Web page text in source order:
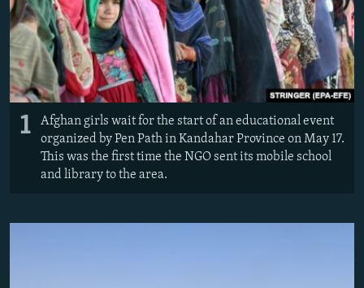
All RFE/RL sites
1
Afghan girls wait for the start of an educational event
organized by Pen Path in Kandahar Province on May 17.
This was the first time the NGO sent its mobile school
and library to the area.